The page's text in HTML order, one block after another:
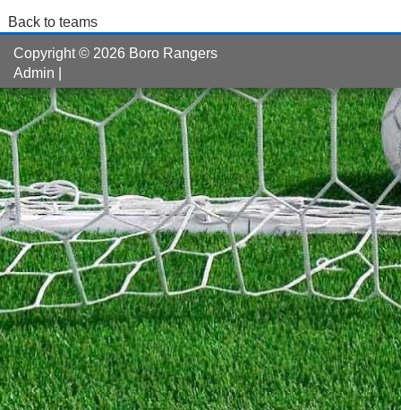
Back to teams
Copyright © 2026 Boro Rangers
Admin